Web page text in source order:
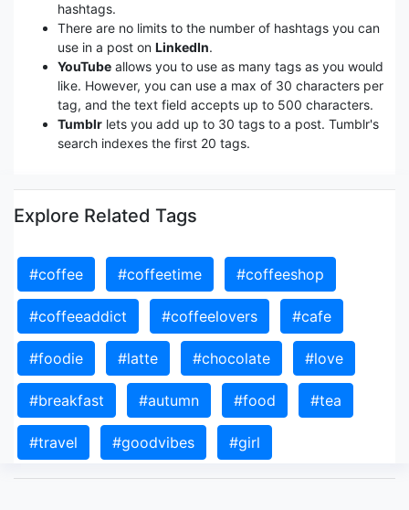
hashtags.
There are no limits to the number of hashtags you can
use in a post on LinkedIn.
YouTube allows you to use as many tags as you would
like. However, you can use a max of 30 characters per
tag, and the text field accepts up to 500 characters.
Tumblr lets you add up to 30 tags to a post. Tumblr's
search indexes the first 20 tags.
Explore Related Tags
#coffee #coffeetime #coffeeshop
#coffeeaddict #coffeelovers #cafe
#foodie #latte #chocolate #love
#breakfast #autumn #food #tea
#travel #goodvibes #girl